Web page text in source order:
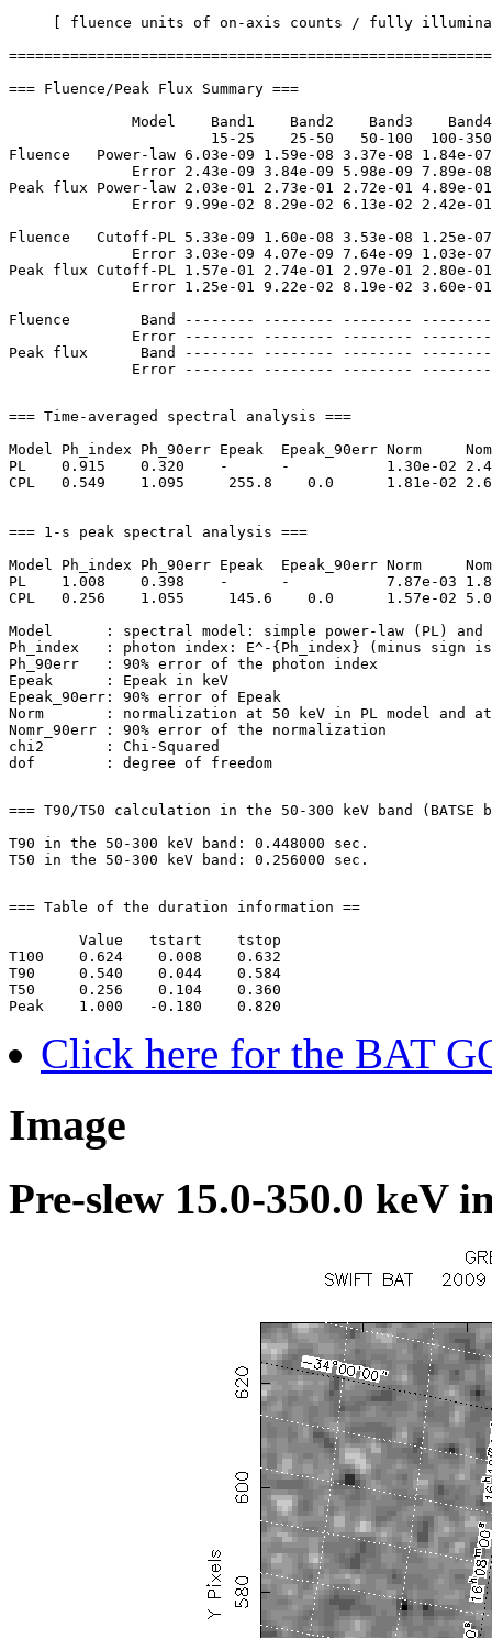
[ fluence units of on-axis counts / fully
=== Fluence/Peak Flux Summary ===
Model    Band1    Band2    Band3
15-25    25-50   50-100  100-
Fluence   Power-law 6.03e-09 1.59e-08 3.37e-08 1.84e-
Error 2.43e-09 3.84e-09 5.98e-09 7.89e-
Peak flux Power-law 2.03e-01 2.73e-01 2.72e-01 4.89e-
Error 9.99e-02 8.29e-02 6.13e-02 2.42e-
Fluence   Cutoff-PL 5.33e-09 1.60e-08 3.53e-08 1.25e-
Error 3.03e-09 4.07e-09 7.64e-09 1.03e-
Peak flux Cutoff-PL 1.57e-01 2.74e-01 2.97e-01 2.80e-
Error 1.25e-01 9.22e-02 8.19e-02 3.60e-
Fluence        Band -------- -------- --------
Error -------- -------- --------
Peak flux      Band -------- -------- --------
=== Time-averaged spectral analysis ===
Model Ph_index Ph_90err Epeak  Epeak_90err Norm
PL    0.915    0.320    -      -           1.30e-02
CPL   0.549    1.095     255.8    0.0      1.81e-02
=== 1-s peak spectral analysis ===
Model Ph_index Ph_90err Epeak  Epeak_90err Norm
PL    1.008    0.398    -      -           7.87e-03
CPL   0.256    1.055     145.6    0.0      1.57e-02
Model      : spectral model: simple power-law (PL) and
Ph_index   : photon index: E^-{Ph_index} (minus sign
Ph_90err   : 90% error of the photon index
Epeak      : Epeak in keV
Epeak_90err: 90% error of Epeak
Norm       : normalization at 50 keV in PL model and at
Nomr_90err : 90% error of the normalization
chi2       : Chi-Squared
=== T90/T50 calculation in the 50-300 keV band (BATSE
T90 in the 50-300 keV band: 0.448000 sec.
=== Table of the duration information ==
        Value   tstart    tstop
T100    0.624    0.008    0.632
T90     0.540    0.044    0.584
T50     0.256    0.104    0.360
Click here for the BAT
Image
Pre-slew 15.0-350.0 keV